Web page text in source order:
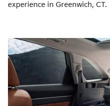
experience in Greenwich, CT.